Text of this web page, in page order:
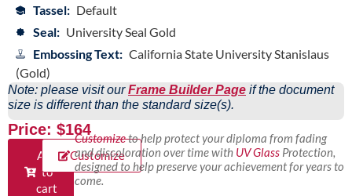
Tassel: Default
Seal: University Seal Gold
Embossing Text: California State University Stanislaus
(Gold)
Note: please visit ourFrame Builder Page if the document
size is different than the standard size(s).
Price: $164
Add
to
cart
Customize
Customizeto help protect your diploma from fading
and discoloration over time with UV GlassProtection,
designed to help preserve your achievement for years to
come.